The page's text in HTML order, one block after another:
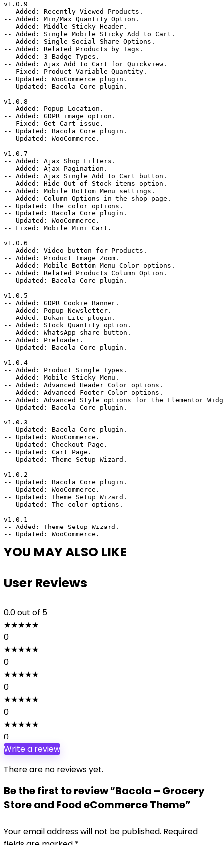
v1.0.9
-- Added: Recently Viewed Products.
-- Added: Min/Max Quantity Option.
-- Added: Middle Sticky Header.
-- Added: Single Mobile Sticky Add to Cart.
-- Added: Single Social Share Options.
-- Added: Related Products by Tags.
-- Added: 3 Badge Types.
-- Added: Ajax Add to Cart for Quickview.
-- Fixed: Product Variable Quantity.
-- Updated: WooCommerce plugin.
-- Updated: Bacola Core plugin.
v1.0.8
-- Added: Popup Location.
-- Added: GDPR image option.
-- Fixed: Get_Cart issue.
-- Updated: Bacola Core plugin.
-- Updated: WooCommerce.
v1.0.7
-- Added: Ajax Shop Filters.
-- Added: Ajax Pagination.
-- Added: Ajax Single Add to Cart button.
-- Added: Hide Out of Stock items option.
-- Added: Mobile Bottom Menu settings.
-- Added: Column Options in the shop page.
-- Updated: The color options.
-- Updated: Bacola Core plugin.
-- Updated: WooCommerce.
-- Fixed: Mobile Mini Cart.
v1.0.6
-- Added: Video button for Products.
-- Added: Product Image Zoom.
-- Added: Mobile Bottom Menu Color options.
-- Added: Related Products Column Option.
-- Updated: Bacola Core plugin.
v1.0.5
-- Added: GDPR Cookie Banner.
-- Added: Popup Newsletter.
-- Added: Dokan Lite plugin.
-- Added: Stock Quantity option.
-- Added: WhatsApp share button.
-- Added: Preloader.
-- Updated: Bacola Core plugin.
v1.0.4
-- Added: Product Single Types.
-- Added: Mobile Sticky Menu.
-- Added: Advanced Header Color options.
-- Added: Advanced Footer Color options.
-- Added: Advanced Style options for the Elementor
-- Updated: Bacola Core plugin.
v1.0.3
-- Updated: Bacola Core plugin.
-- Updated: WooCommerce.
-- Updated: Checkout Page.
-- Updated: Cart Page.
-- Updated: Theme Setup Wizard.
v1.0.2
-- Updated: Bacola Core plugin.
-- Updated: WooCommerce.
-- Updated: Theme Setup Wizard.
-- Updated: The color options.
v1.0.1
-- Added: Theme Setup Wizard.
YOU MAY ALSO LIKE
User Reviews
0.0out of 5
★★★★★
0
★★★★★
0
★★★★★
0
★★★★★
0
★★★★★
0
Write a review
There are no reviews yet.
Be the first to review “Bacola – Grocery
Store and Food eCommerce Theme”
Your email address will not be published. Required